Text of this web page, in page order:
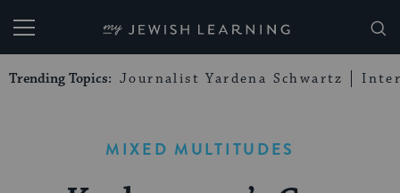
My Jewish Learning
Trending Topics: Journalist Yardena Schwartz
MIXED MULTITUDES